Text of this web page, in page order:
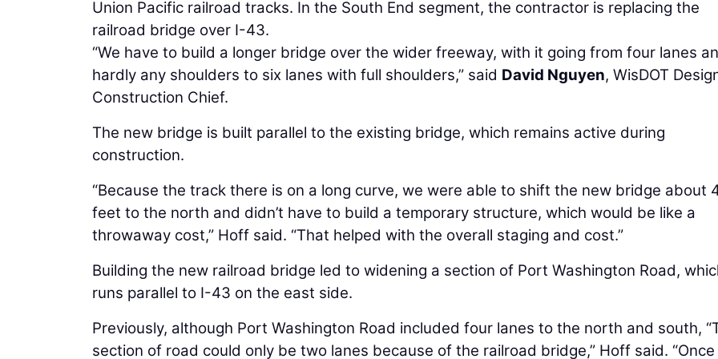
Union Pacific railroad tracks. In the South End segment, the contractor is replacing the
railroad bridge over I-43.
“We have to build a longer bridge over the wider freeway, with it going from four lanes
hardly any shoulders to six lanes with full shoulders,” said David Nguyen, WisDOT
Construction Chief.
The new bridge is built parallel to the existing bridge, which remains active during
construction.
“Because the track there is on a long curve, we were able to shift the new bridge about
feet to the north and didn’t have to build a temporary structure, which would be like a
throwaway cost,” Hoff said. “That helped with the overall staging and cost.”
Building the new railroad bridge led to widening a section of Port Washington Road,
runs parallel to I-43 on the east side.
Previously, although Port Washington Road included four lanes to the north and south,
section of road could only be two lanes because of the railroad bridge,” Hoff said. “Once